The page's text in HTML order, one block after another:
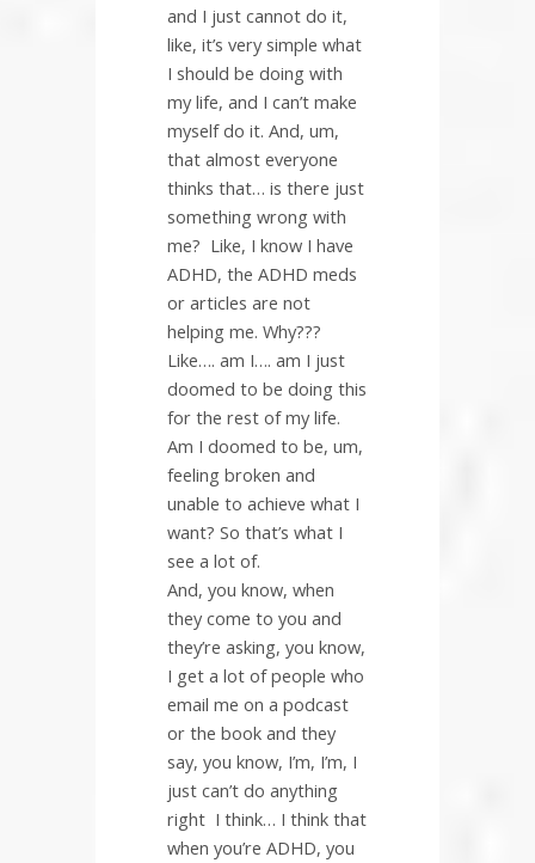
and I just cannot do it,
like, it’s very simple what
I should be doing with
my life, and I can’t make
myself do it. And, um,
that almost everyone
thinks that… is there just
something wrong with
me? Like, I know I have
ADHD, the ADHD meds
or articles are not
helping me. Why???
Like…. am I…. am I just
doomed to be doing this
for the rest of my life.
Am I doomed to be, um,
feeling broken and
unable to achieve what I
want? So that’s what I
see a lot of.
And, you know, when
they come to you and
they’re asking, you know,
I get a lot of people who
email me on a podcast
or the book and they
say, you know, I’m, I’m, I
just can’t do anything
right I think… I think that
when you’re ADHD, you